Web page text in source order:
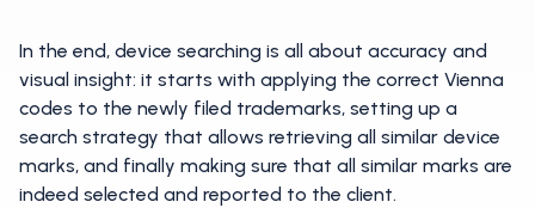
In the end, device searching is all about accuracy and
visual insight: it starts with applying the correct Vienna
codes to the newly filed trademarks, setting up a
search strategy that allows retrieving all similar device
marks, and finally making sure that all similar marks are
indeed selected and reported to the client.